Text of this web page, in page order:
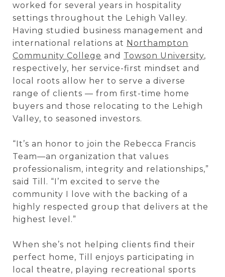
worked for several years in hospitality
settings throughout the Lehigh Valley.
Having studied business management and
international relations at Northampton
Community College and Towson University,
respectively, her service-first mindset and
local roots allow her to serve a diverse
range of clients — from first-time home
buyers and those relocating to the Lehigh
Valley, to seasoned investors.
“It’s an honor to join the Rebecca Francis
Team—an organization that values
professionalism, integrity and relationships,”
said Till. “I’m excited to serve the
community I love with the backing of a
highly respected group that delivers at the
highest level.”
When she’s not helping clients find their
perfect home, Till enjoys participating in
local theatre, playing recreational sports